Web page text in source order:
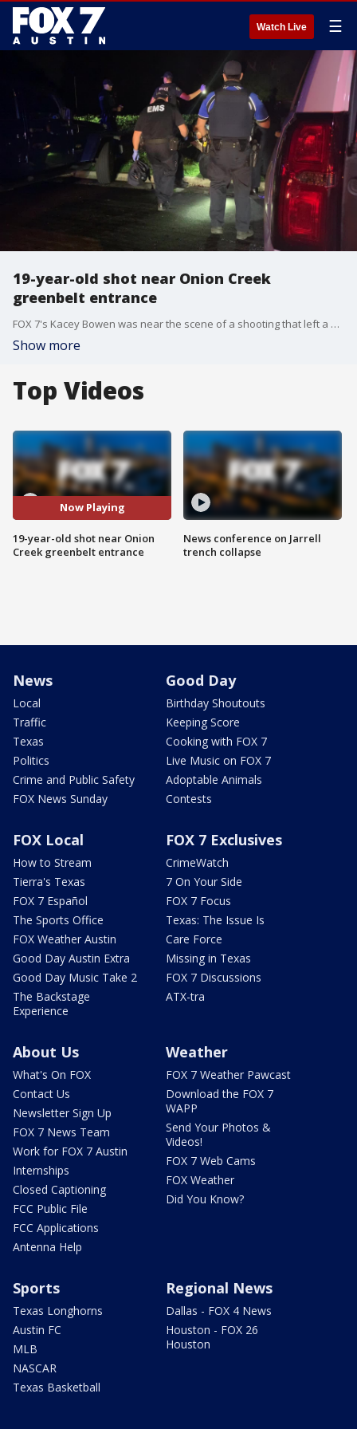
Watch Live ☰
19-year-old shot near Onion Creek
greenbelt entrance
FOX 7's Kacey Bowen was near the scene of a shooting that left a 19-year-old man injured and bullet holes in a car.
Show more
Top Videos
Now Playing
19-year-old shot near Onion
Creek greenbelt entrance
News conference on Jarrell
trench collapse
News
Local
Traffic
Texas
Politics
Crime and Public Safety
FOX News Sunday
Good Day
Birthday Shoutouts
Keeping Score
Cooking with FOX 7
Live Music on FOX 7
Adoptable Animals
Contests
FOX Local
How to Stream
Tierra's Texas
FOX 7 Español
The Sports Office
FOX Weather Austin
Good Day Austin Extra
Good Day Music Take 2
The Backstage
Experience
FOX 7 Exclusives
CrimeWatch
7 On Your Side
FOX 7 Focus
Texas: The Issue Is
Care Force
Missing in Texas
FOX 7 Discussions
ATX-tra
About Us
What's On FOX
Contact Us
Newsletter Sign Up
FOX 7 News Team
Work for FOX 7 Austin
Internships
Closed Captioning
FCC Public File
FCC Applications
Antenna Help
Weather
FOX 7 Weather Pawcast
Download the FOX 7
WAPP
Send Your Photos &
Videos!
FOX 7 Web Cams
FOX Weather
Did You Know?
Sports
Texas Longhorns
Austin FC
MLB
NASCAR
Texas Basketball
Regional News
Dallas - FOX 4 News
Houston - FOX 26
Houston